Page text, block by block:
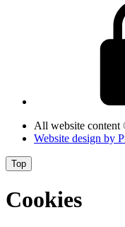
All website content
Website design by
Top
Cookies